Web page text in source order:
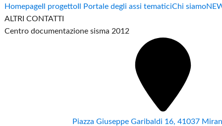
Homepage Il progetto Il Portale degli assi tematiciChi siamo
ALTRI CONTATTI
Centro documentazione sisma 2012
Piazza Giuseppe Garibaldi 16, 41037